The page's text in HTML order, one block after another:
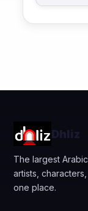
Dhliz
The largest
artists,
one place.